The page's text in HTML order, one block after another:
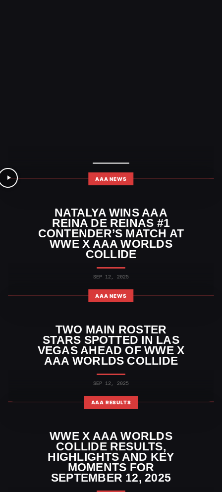
AAA NEWS
NATALYA WINS AAA
REINA DE REINAS #1
CONTENDER’S MATCH AT
WWE X AAA WORLDS
COLLIDE
SEP 12, 2025
AAA NEWS
TWO MAIN ROSTER
STARS SPOTTED IN LAS
VEGAS AHEAD OF WWE X
AAA WORLDS COLLIDE
SEP 12, 2025
AAA RESULTS
WWE X AAA WORLDS
COLLIDE RESULTS,
HIGHLIGHTS AND KEY
MOMENTS FOR
SEPTEMBER 12, 2025